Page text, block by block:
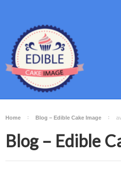
Home Blog – Edible Cake Image
Blog – Edible